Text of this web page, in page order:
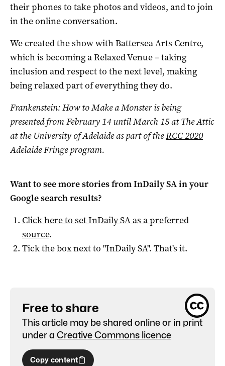
their phones to take photos and videos, and to join
in the online conversation.
We created the show with Battersea Arts Centre,
which is becoming a Relaxed Venue – taking
inclusion and respect to the next level, making
being relaxed part of everything they do.
Frankenstein: How to Make a Monster is being
presented from February 14 until March 15 at The Attic
at the University of Adelaide as part of theRCC 2020
Adelaide Fringe program.
Want to see more stories fromInDaily SAin your
Google search results?
Click here to setInDaily SAas a preferred
source.
Tick the box next to "InDaily SA". That's it.
Free to share
This article may be shared online or in print
under a Creative Commons licence
Copy content